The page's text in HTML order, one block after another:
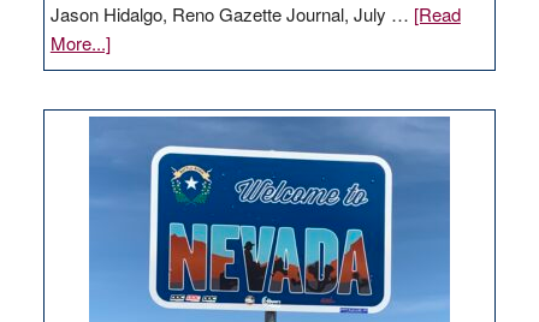
Jason Hidalgo, Reno Gazette Journal, July … [Read
More...]about
Amazon
Nevada
delivery
station,